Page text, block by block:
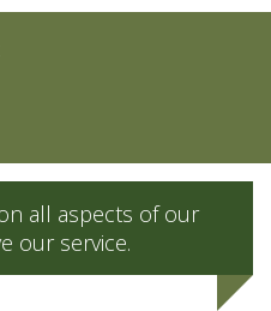
all aspects of our
our service.